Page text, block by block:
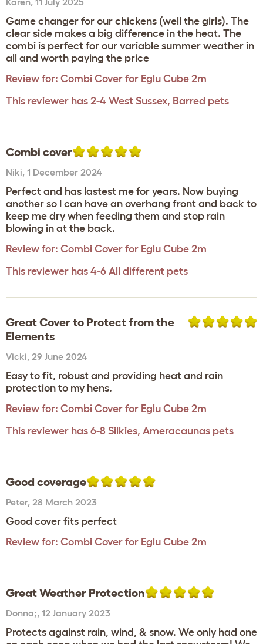
Game changer for our chickens (well the girls). The
clear side makes a big difference in the heat. The
combi is perfect for our variable summer weather in
all and worth paying the price
Review for: Combi Cover for Eglu Cube 2m
This reviewer has 2-4 West Sussex, Barred pets
Combi cover
Niki, 1 December 2024
Perfect and has lastest me for years. Now buying
another so I can have an overhang front and back to
keep me dry when feeding them and stop rain
blowing in at the back.
Review for: Combi Cover for Eglu Cube 2m
This reviewer has 4-6 All different pets
Great Cover to Protect from the
Elements
Vicki, 29 June 2024
Easy to fit, robust and providing heat and rain
protection to my hens.
Review for: Combi Cover for Eglu Cube 2m
This reviewer has 6-8 Silkies, Ameracaunas pets
Good coverage
Peter, 28 March 2023
Good cover fits perfect
Review for: Combi Cover for Eglu Cube 2m
Great Weather Protection
Donna;, 12 January 2023
Protects against rain, wind, & snow. We only had one